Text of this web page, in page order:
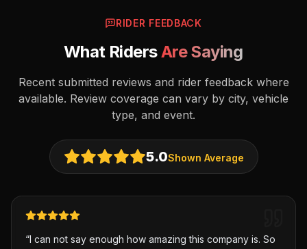
RIDER FEEDBACK
What RidersAre Saying
Recent submitted reviews and rider feedback where
available. Review coverage can vary by city, vehicle
type, and event.
5.0Shown Average
“I can not say enough how amazing this company is. So